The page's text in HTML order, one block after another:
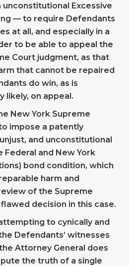
Excessive
— to require Defendants
at all, and especially in a
to be able to appeal the
Court judgment, as that
that cannot be repaired
do win, as is
likely, on appeal.
New York Supreme
impose a patently
and unconstitutional
Federal and New York
bond condition, which
harm and
of the Supreme
flawed decision in this case.
to cynically and
Defendants’ witnesses
the Attorney General does
the truth of a single